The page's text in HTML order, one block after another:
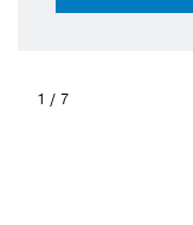
1 / 7